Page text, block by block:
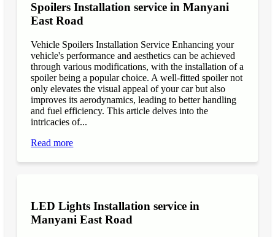
Spoilers Installation service in Manyani
East Road
Vehicle Spoilers Installation Service Enhancing your
vehicle's performance and aesthetics can be achieved
through various modifications, with the installation of a
spoiler being a popular choice. A well-fitted spoiler not
only elevates the visual appeal of your car but also
improves its aerodynamics, leading to better handling
and fuel efficiency. This article delves into the
intricacies of...
Read more
LED Lights Installation service in
Manyani East Road